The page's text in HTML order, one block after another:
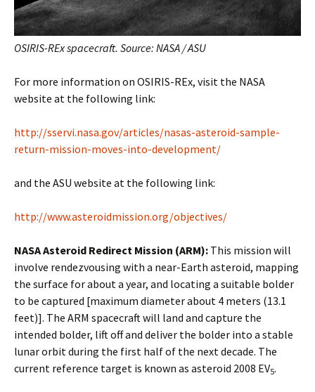
OSIRIS-REx spacecraft. Source: NASA / ASU
For more information on OSIRIS-REx, visit the NASA
website at the following link:
http://sservi.nasa.gov/articles/nasas-asteroid-sample-
return-mission-moves-into-development/
and the ASU website at the following link:
http://www.asteroidmission.org/objectives/
NASA Asteroid Redirect Mission (ARM): This mission will
involve rendezvousing with a near-Earth asteroid, mapping
the surface for about a year, and locating a suitable bolder
to be captured [maximum diameter about 4 meters (13.1
feet)]. The ARM spacecraft will land and capture the
intended bolder, lift off and deliver the bolder into a stable
lunar orbit during the first half of the next decade. The
current reference target is known as asteroid 2008 EV5.